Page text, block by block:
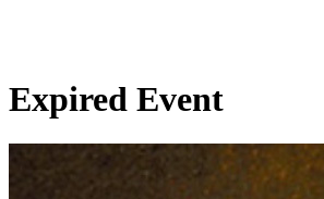
Expired Event